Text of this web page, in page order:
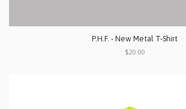
P.H.F. - New Metal T-Shirt
$20.00